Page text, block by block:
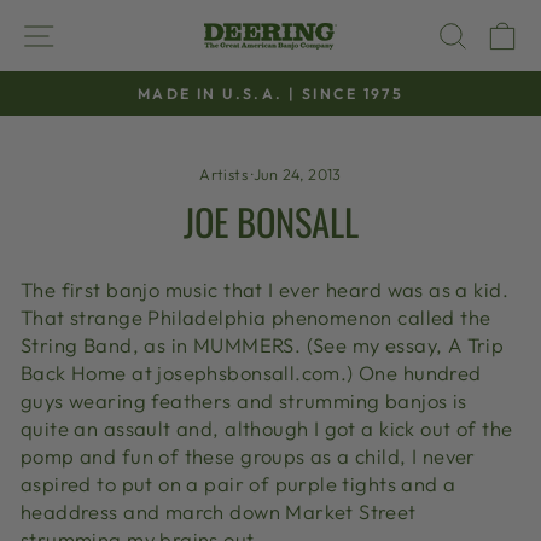
content
SITE NAVIGATION
Pause
MADE IN U.S.A. | SINCE 1975
Artists·Jun 24, 2013
JOE BONSALL
The first banjo music that I ever heard was as a kid.
That strange Philadelphia phenomenon called the
String Band, as in MUMMERS. (See my essay, A Trip
Back Home at josephsbonsall.com.) One hundred
guys wearing feathers and strumming banjos is
quite an assault and, although I got a kick out of the
pomp and fun of these groups as a child, I never
aspired to put on a pair of purple tights and a
headdress and march down Market Street